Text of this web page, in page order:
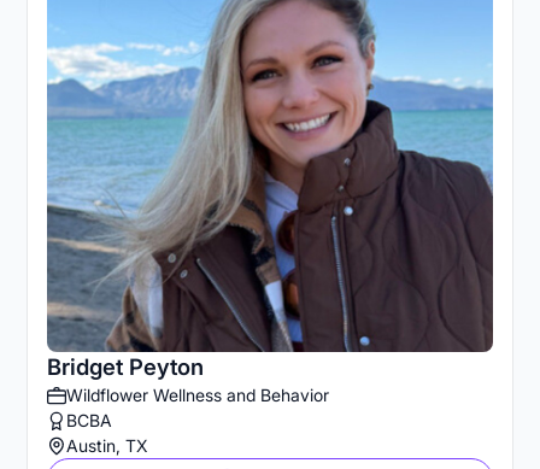
Bridget Peyton
Wildflower Wellness and Behavior
BCBA
Austin, TX